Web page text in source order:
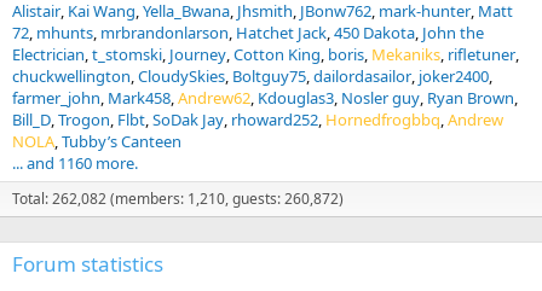
Alistair Kai Wang Yella_Bwana Jhsmith JBonw762 mark-hunter Matt
72 mhunts mrbrandonlarson Hatchet Jack 450 Dakota John the
Electrician t_stomski Journey Cotton King boris Mekaniks rifletuner
chuckwellington CloudySkies Boltguy75 dailordasailor joker2400
farmer_john Mark458 Andrew62 Kdouglas3 Nosler guy Ryan Brown
Bill_D Trogon Flbt SoDak Jay rhoward252 Hornedfrogbbq Andrew
NOLA Tubby’s Canteen
... and 1160 more.
Total: 262,082 (members: 1,210, guests: 260,872)
Forum statistics